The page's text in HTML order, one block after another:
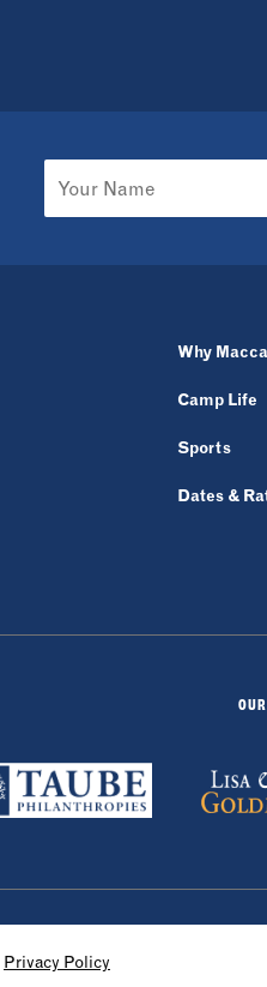
Privacy Policy
Why
Camp Life
Sports
Dates &